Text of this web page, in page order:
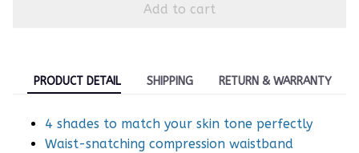
Add to cart
PRODUCT DETAIL SHIPPING RETURN & WARRANTY
4 shades to match your skin tone perfectly
Waist-snatching compression waistband